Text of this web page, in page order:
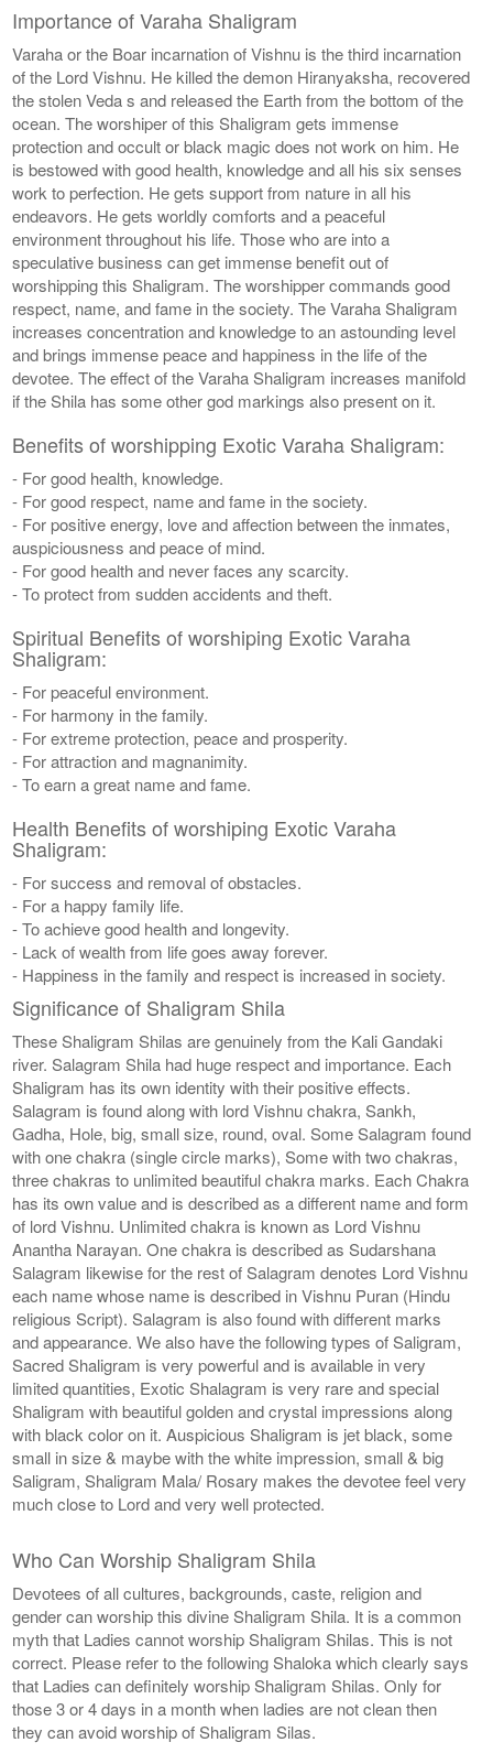
Importance of Varaha Shaligram
Varaha or the Boar incarnation of Vishnu is the third incarnation
of the Lord Vishnu. He killed the demon Hiranyaksha, recovered
the stolen Veda s and released the Earth from the bottom of the
ocean. The worshiper of this Shaligram gets immense
protection and occult or black magic does not work on him. He
is bestowed with good health, knowledge and all his six senses
work to perfection. He gets support from nature in all his
endeavors. He gets worldly comforts and a peaceful
environment throughout his life. Those who are into a
speculative business can get immense benefit out of
worshipping this Shaligram. The worshipper commands good
respect, name, and fame in the society. The Varaha Shaligram
increases concentration and knowledge to an astounding level
and brings immense peace and happiness in the life of the
devotee. The effect of the Varaha Shaligram increases manifold
if the Shila has some other god markings also present on it.
Benefits of worshipping Exotic Varaha Shaligram:
- For good health, knowledge.
- For good respect, name and fame in the society.
- For positive energy, love and affection between the inmates,
auspiciousness and peace of mind.
- For good health and never faces any scarcity.
- To protect from sudden accidents and theft.
Spiritual Benefits of worshiping Exotic Varaha
Shaligram:
- For peaceful environment.
- For harmony in the family.
- For extreme protection, peace and prosperity.
- For attraction and magnanimity.
- To earn a great name and fame.
Health Benefits of worshiping Exotic Varaha
Shaligram:
- For success and removal of obstacles.
- For a happy family life.
- To achieve good health and longevity.
- Lack of wealth from life goes away forever.
- Happiness in the family and respect is increased in society.
Significance of Shaligram Shila
These Shaligram Shilas are genuinely from the Kali Gandaki
river. Salagram Shila had huge respect and importance. Each
Shaligram has its own identity with their positive effects.
Salagram is found along with lord Vishnu chakra, Sankh,
Gadha, Hole, big, small size, round, oval. Some Salagram found
with one chakra (single circle marks), Some with two chakras,
three chakras to unlimited beautiful chakra marks. Each Chakra
has its own value and is described as a different name and form
of lord Vishnu. Unlimited chakra is known as Lord Vishnu
Anantha Narayan. One chakra is described as Sudarshana
Salagram likewise for the rest of Salagram denotes Lord Vishnu
each name whose name is described in Vishnu Puran (Hindu
religious Script). Salagram is also found with different marks
and appearance. We also have the following types of Saligram,
Sacred Shaligram is very powerful and is available in very
limited quantities, Exotic Shalagram is very rare and special
Shaligram with beautiful golden and crystal impressions along
with black color on it. Auspicious Shaligram is jet black, some
small in size & maybe with the white impression, small & big
Saligram, Shaligram Mala/ Rosary makes the devotee feel very
much close to Lord and very well protected.
Who Can Worship Shaligram Shila
Devotees of all cultures, backgrounds, caste, religion and
gender can worship this divine Shaligram Shila. It is a common
myth that Ladies cannot worship Shaligram Shilas. This is not
correct. Please refer to the following Shaloka which clearly says
that Ladies can definitely worship Shaligram Shilas. Only for
those 3 or 4 days in a month when ladies are not clean then
they can avoid worship of Shaligram Silas.